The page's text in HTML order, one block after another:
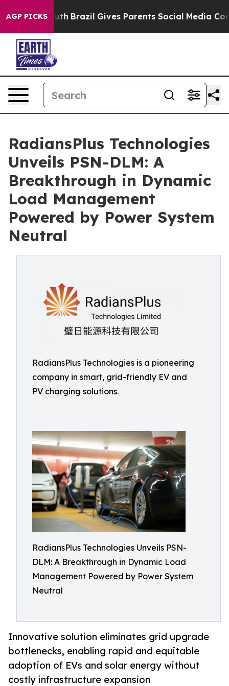
AGP PICKS
to Youth Brazil Gives Parents Social Media Controls
RadiansPlus Technologies
Unveils PSN-DLM: A
Breakthrough in Dynamic
Load Management
Powered by Power System
Neutral
RadiansPlus Technologies is a pioneering
company in smart, grid-friendly EV and
PV charging solutions.
RadiansPlus Technologies Unveils PSN-
DLM: A Breakthrough in Dynamic Load
Management Powered by Power System
Neutral
Innovative solution eliminates grid upgrade
bottlenecks, enabling rapid and equitable
adoption of EVs and solar energy without
costly infrastructure expansion